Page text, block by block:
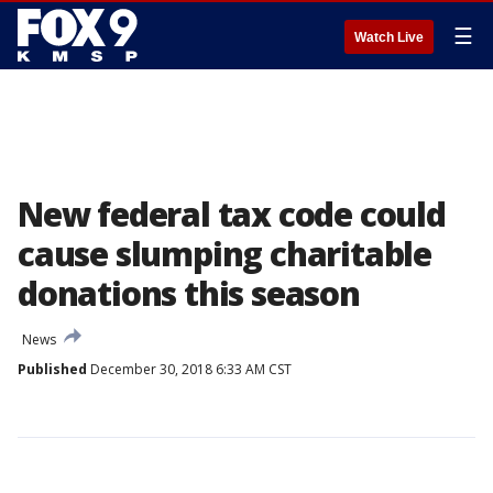
Watch Live ☰
New federal tax code could
cause slumping charitable
donations this season
News
Published December 30, 2018 6:33 AM CST